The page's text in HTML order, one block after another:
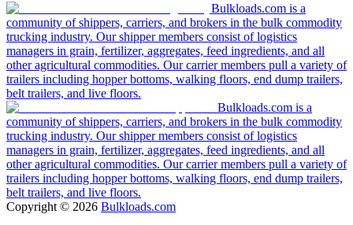
Bulkloads.com is a
community of shippers, carriers, and brokers in the bulk commodity
trucking industry. Our shipper members consist of logistics
managers in grain, fertilizer, aggregates, feed ingredients, and all
other agricultural commodities. Our carrier members pull a variety of
trailers including hopper bottoms, walking floors, end dump trailers,
belt trailers, and live floors.
Bulkloads.com is a
community of shippers, carriers, and brokers in the bulk commodity
trucking industry. Our shipper members consist of logistics
managers in grain, fertilizer, aggregates, feed ingredients, and all
other agricultural commodities. Our carrier members pull a variety of
trailers including hopper bottoms, walking floors, end dump trailers,
belt trailers, and live floors.
Copyright © 2026 Bulkloads.com